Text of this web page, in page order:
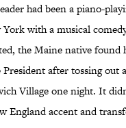
had been a piano-
with a musical
the Maine native found
after tossing out
Village one night. It
England accent and